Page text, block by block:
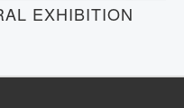
EXHIBITION